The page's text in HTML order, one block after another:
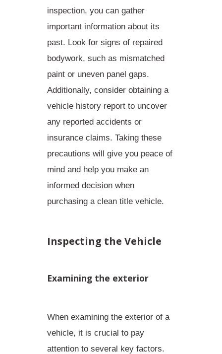
inspection, you can gather
important information about its
past. Look for signs of repaired
bodywork, such as mismatched
paint or uneven panel gaps.
Additionally, consider obtaining a
vehicle history report to uncover
any reported accidents or
insurance claims. Taking these
precautions will give you peace of
mind and help you make an
informed decision when
purchasing a clean title vehicle.
Inspecting the Vehicle
Examining the exterior
When examining the exterior of a
vehicle, it is crucial to pay
attention to several key factors.